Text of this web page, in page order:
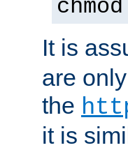
It is
are
the
it is